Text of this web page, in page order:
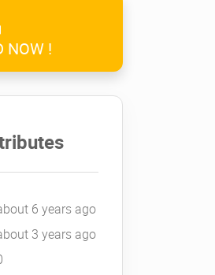
NOW !
6 years ago
3 years ago